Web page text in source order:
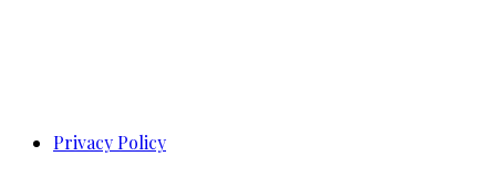
Privacy Policy